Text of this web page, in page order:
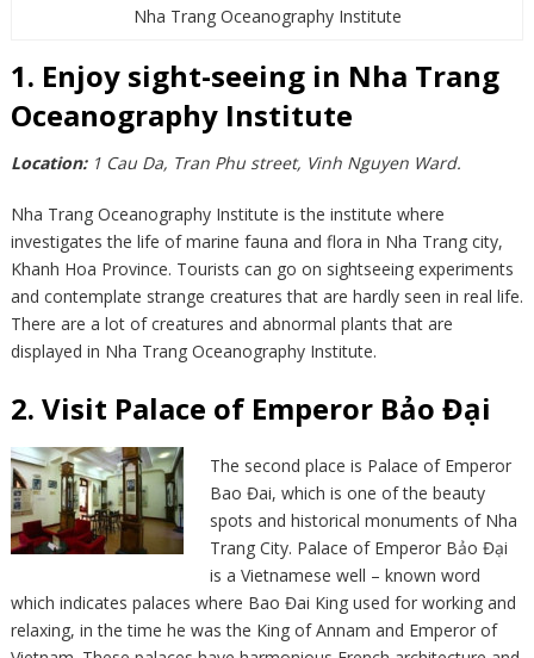
Nha Trang Oceanography Institute
1. Enjoy sight-seeing in Nha Trang
Oceanography Institute
Location:1 Cau Da, Tran Phu street, Vinh Nguyen Ward.
Nha Trang Oceanography Institute is the institute where
investigates the life of marine fauna and flora in Nha Trang city,
Khanh Hoa Province. Tourists can go on sightseeing experiments
and contemplate strange creatures that are hardly seen in real life.
There are a lot of creatures and abnormal plants that are
displayed in Nha Trang Oceanography Institute.
2. Visit Palace of Emperor Bảo Đại
The second place is Palace of Emperor
Bao Đai, which is one of the beauty
spots and historical monuments of Nha
Trang City. Palace of Emperor Bảo Đại
is a Vietnamese well – known word
which indicates palaces where Bao Đai King used for working and
relaxing, in the time he was the King of Annam and Emperor of